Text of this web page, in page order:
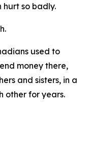
hurt so badly.
used to
money there,
and sisters, in a
other for years.